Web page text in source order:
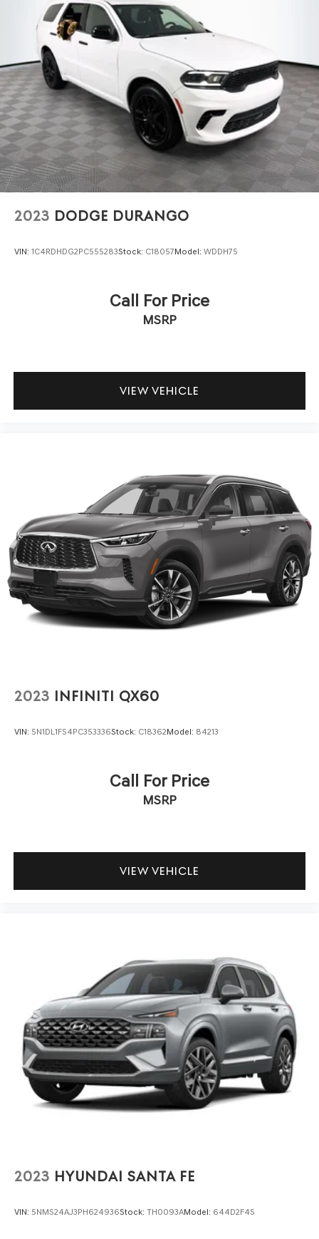
addition to your lifestyle.
CALL US TODAY!! ***This vehicle is at the Millington Ford
store located 4 Miles North of Highway 385 in Millington
on the right if you are coming from Memphis, past
walmart. If coming from Tipton County, we are a mile
after you pass the firework stands on the left hand side
of the highway. 9030 US Hwy 51 N. Millington, TN 38053
***Contact our Internet Dept @ 901-873-3673 for more
info. Please also call us to schedule your test drive TODAY
& see how easy we will make your buying experience!
***You're going to love the way we do business***
2023 DODGE DURANGO
VIN: 1C4RDHDG2PC555283Stock: C18057Model: WDDH75
Call For Price
MSRP
VIEW VEHICLE
2023 INFINITI QX60
VIN: 5N1DL1FS4PC353336Stock: C18362Model: 84213
Call For Price
MSRP
VIEW VEHICLE
2023 HYUNDAI SANTA FE
VIN: 5NMS24AJ3PH624936Stock: TH0093AModel: 644D2F4S